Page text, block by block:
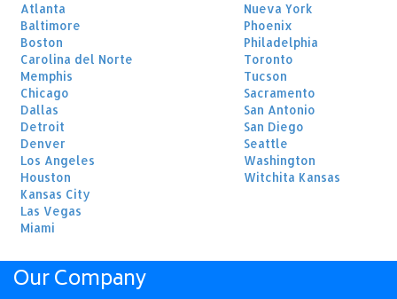
Atlanta
Baltimore
Boston
Carolina del Norte
Memphis
Chicago
Dallas
Detroit
Denver
Los Angeles
Houston
Kansas City
Las Vegas
Miami
Nueva York
Phoenix
Philadelphia
Toronto
Tucson
Sacramento
San Antonio
San Diego
Seattle
Washington
Witchita Kansas
Our Company